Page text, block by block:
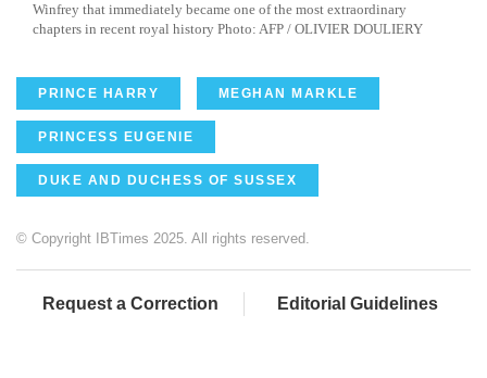
Winfrey that immediately became one of the most extraordinary
chapters in recent royal history Photo: AFP / OLIVIER DOULIERY
PRINCE HARRY MEGHAN MARKLE
PRINCESS EUGENIE
DUKE AND DUCHESS OF SUSSEX
© Copyright IBTimes 2025. All rights reserved.
Request a Correction Editorial Guidelines